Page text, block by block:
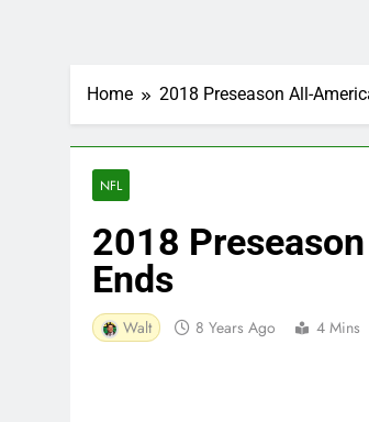
Home 2018 Preseason All-
NFL
2018
Ends
Walt 8 Years Ago 4 Mins